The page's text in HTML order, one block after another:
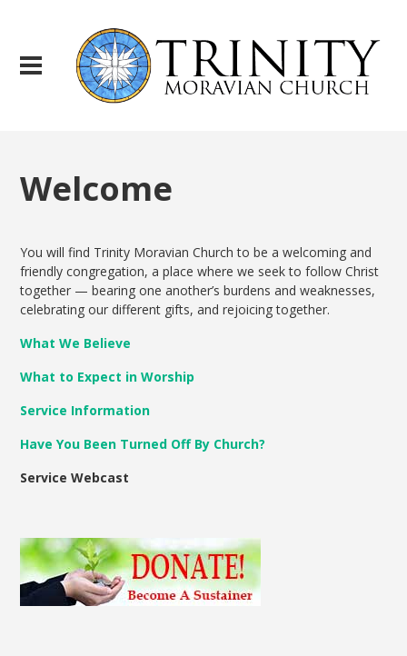
Welcome
You will find Trinity Moravian Church to be a welcoming and
friendly congregation, a place where we seek to follow Christ
together — bearing one another’s burdens and weaknesses,
celebrating our different gifts, and rejoicing together.
What We Believe
What to Expect in Worship
Service Information
Have You Been Turned Off By Church?
Service Webcast